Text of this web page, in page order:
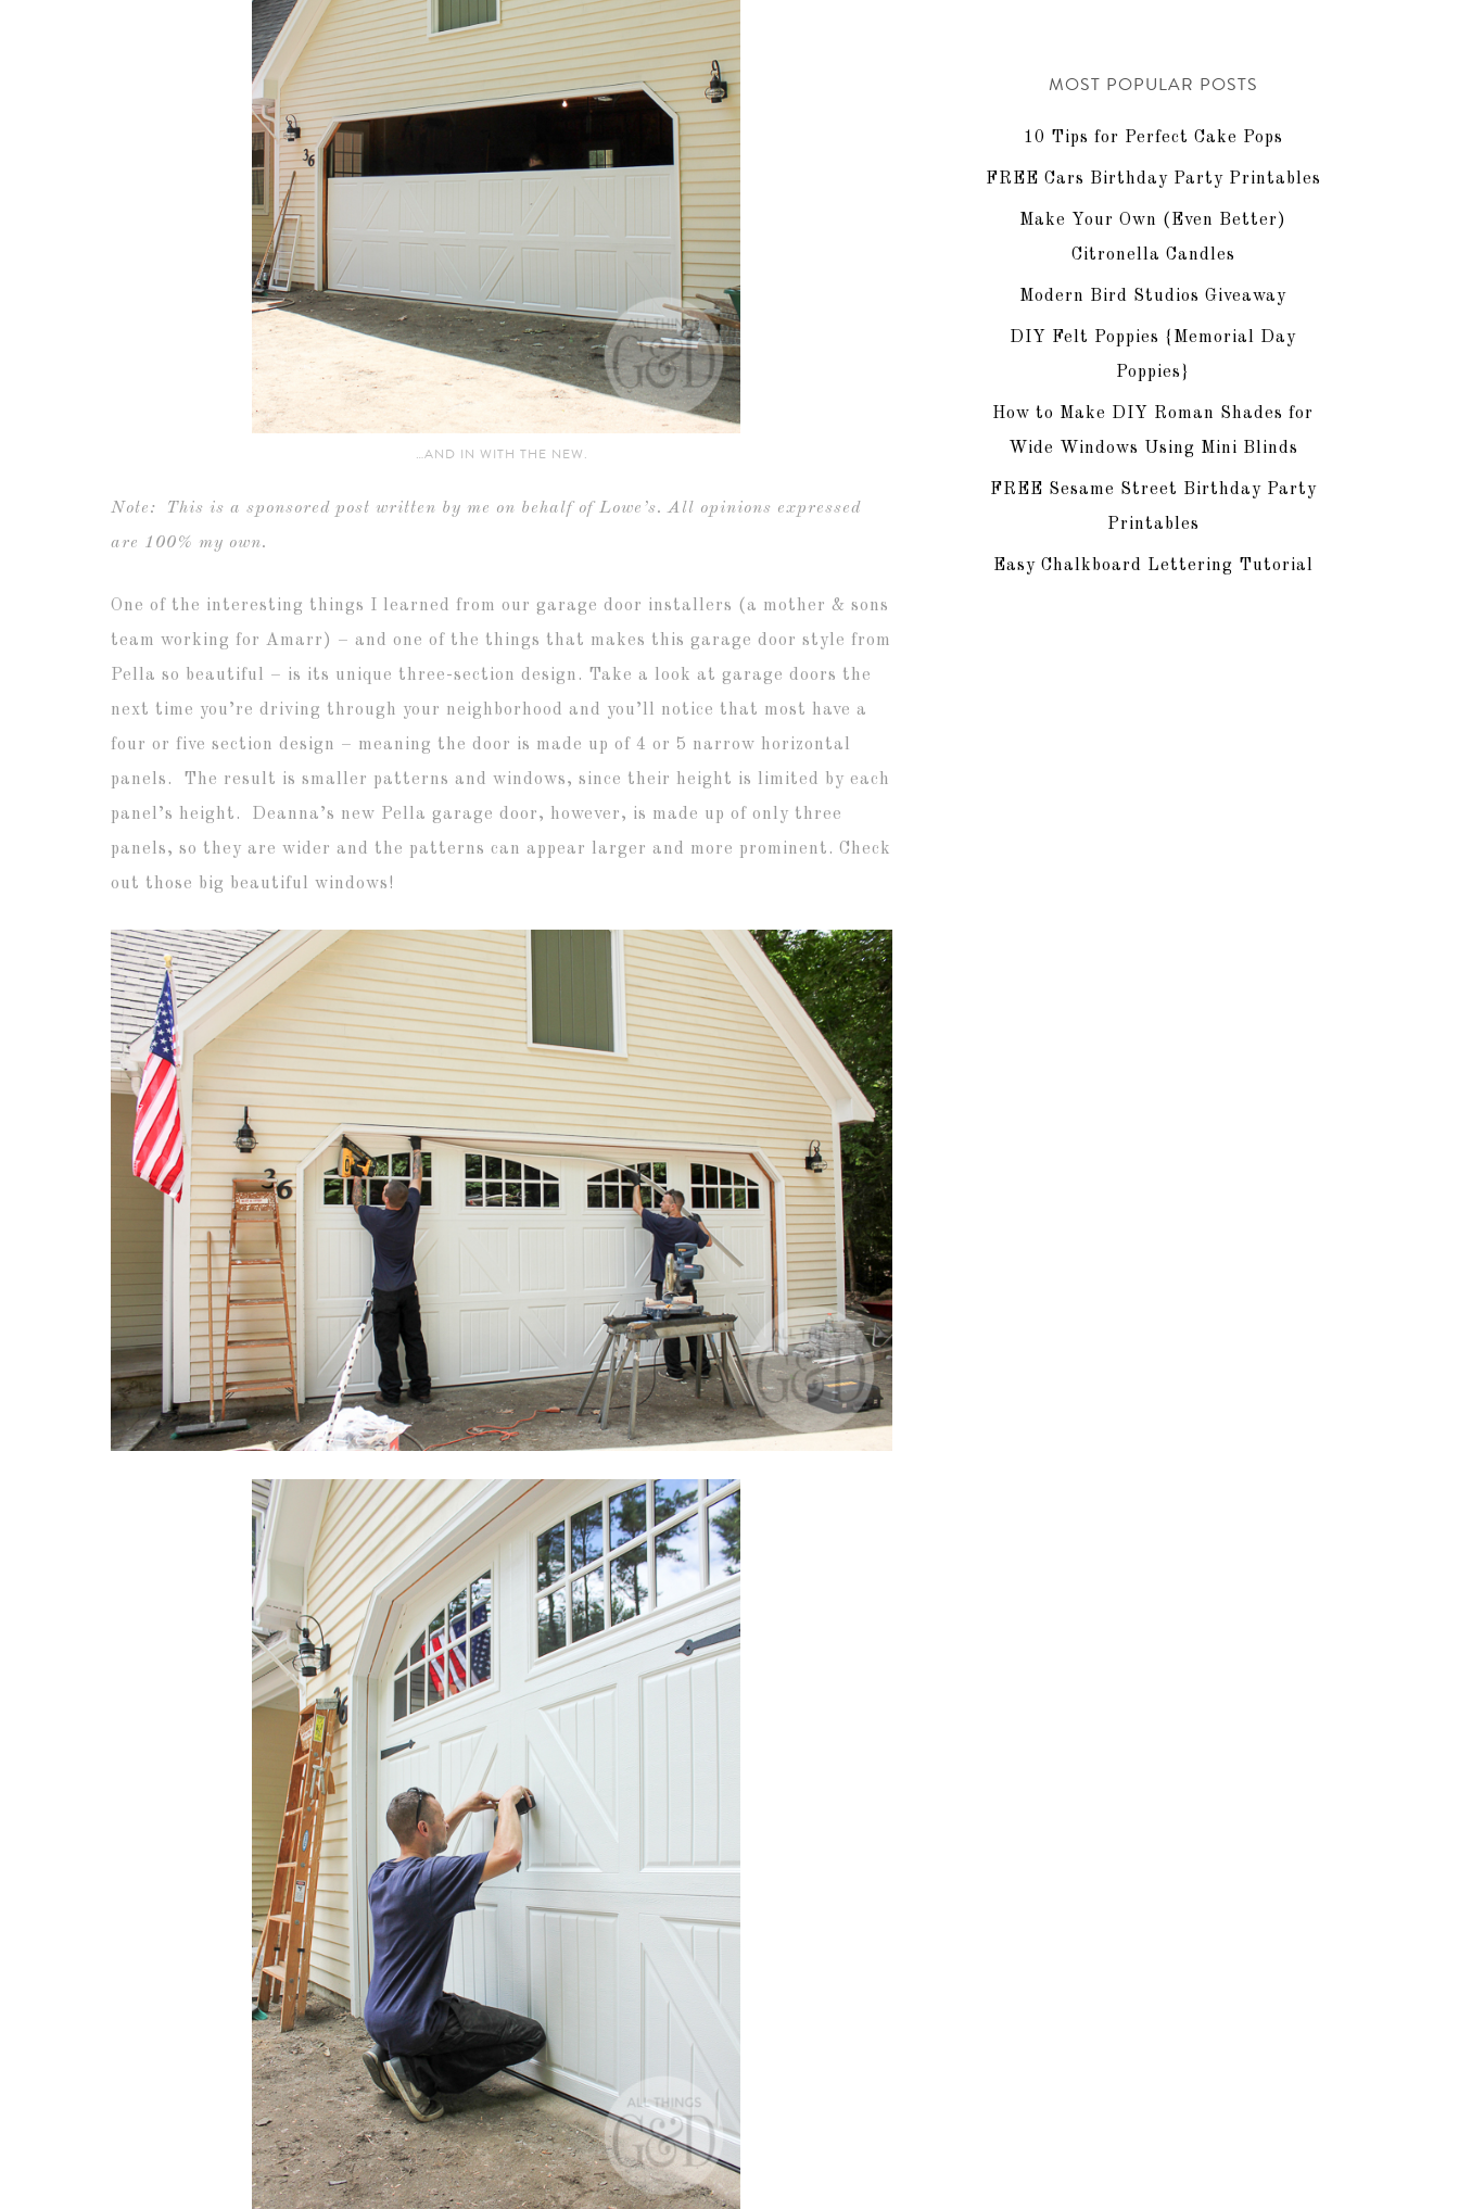
…AND IN WITH THE NEW.
Note: This is a sponsored post written by me on behalf of Lowe’s. All opinions expressed
are 100% my own.
One of the interesting things I learned from our garage door installers (a mother & sons
team working for Amarr) – and one of the things that makes this garage door style from
Pella so beautiful – is its unique three-section design. Take a look at garage doors the
next time you’re driving through your neighborhood and you’ll notice that most have a
four or five section design – meaning the door is made up of 4 or 5 narrow horizontal
panels. The result is smaller patterns and windows, since their height is limited by each
panel’s height. Deanna’s new Pella garage door, however, is made up of only three
panels, so they are wider and the patterns can appear larger and more prominent. Check
out those big beautiful windows!
MOST POPULAR POSTS
10 Tips for Perfect Cake Pops
FREE Cars Birthday Party Printables
Make Your Own (Even Better)
Citronella Candles
Modern Bird Studios Giveaway
DIY Felt Poppies {Memorial Day
Poppies}
How to Make DIY Roman Shades for
Wide Windows Using Mini Blinds
FREE Sesame Street Birthday Party
Printables
Easy Chalkboard Lettering Tutorial